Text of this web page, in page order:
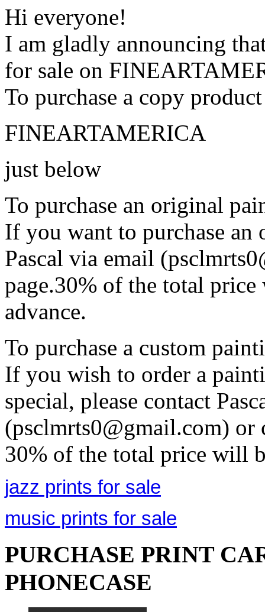
Hi everyone!
I am gladly announcing
for sale on
To purchase a copy
FINEARTAMERICA
just below
To purchase an original
If you want to purchase an
Pascal via email
page.30% of the total
advance.
To purchase a custom
If you wish to order a
special, please contact
(psclmrts0@gmail.com) or
30% of the total price will
jazz prints for sale
music prints for sale
PURCHASE PRINT
PHONECASE